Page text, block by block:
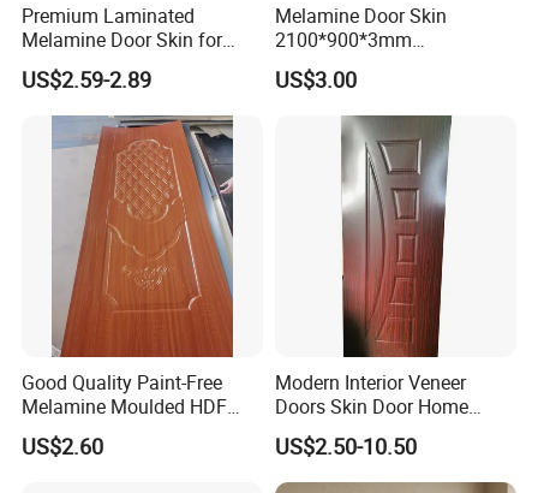
Premium Laminated
Melamine Door Skin for
Moulding Projects
US$2.59-2.89
Melamine Door Skin
2100*900*3mm
Manufacturers with Very
Cheap Price
US$3.00
Good Quality Paint-Free
Melamine Moulded HDF
Door Skin
US$2.60
Modern Interior Veneer
Doors Skin Door Home
Decoration
US$2.50-10.50